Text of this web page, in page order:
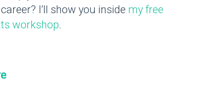
I’ll show you inside my free
workshop.